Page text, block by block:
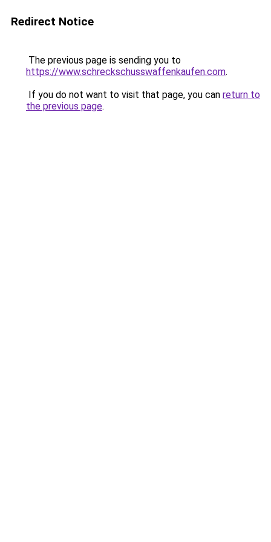
Redirect Notice
The previous page is sending you to
https://www.schreckschusswaffenkaufen.com.
If you do not want to visit that page, you can return to
the previous page.